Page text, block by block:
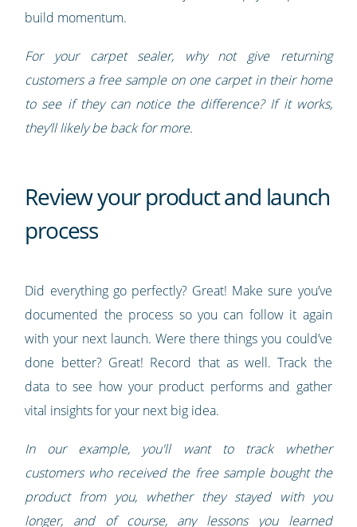
build momentum.
For your carpet sealer, why not give returning
customers a free sample on one carpet in their home
to see if they can notice the difference? If it works,
they’ll likely be back for more.
Review your product and launch
process
Did everything go perfectly? Great! Make sure you’ve
documented the process so you can follow it again
with your next launch. Were there things you could’ve
done better? Great! Record that as well. Track the
data to see how your product performs and gather
vital insights for your next big idea.
In our example, you'll want to track whether
customers who received the free sample bought the
product from you, whether they stayed with you
longer, and of course, any lessons you learned